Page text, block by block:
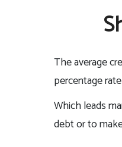
The average
percentage
Which leads
debt or to